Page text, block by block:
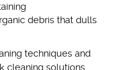
debris that dulls
techniques and
cleaning solutions